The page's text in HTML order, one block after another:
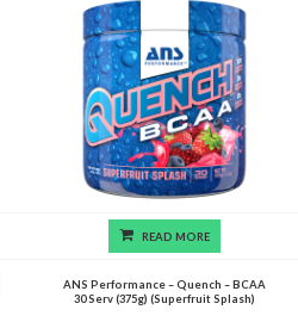
READ MORE
ANS Performance – Quench – BCAA
30 Serv (375g) (Superfruit Splash)